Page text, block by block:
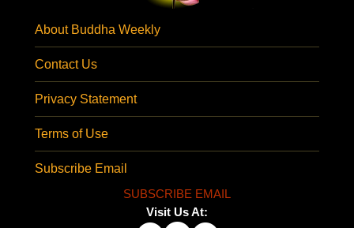
About Buddha Weekly
Contact Us
Privacy Statement
Terms of Use
Subscribe Email
SUBSCRIBE EMAIL
Visit Us At: